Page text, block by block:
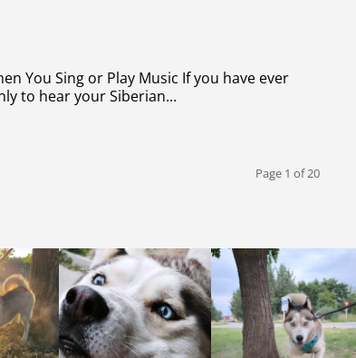
or Play Music If you have ever
to hear your Siberian...
Page 1 of 20